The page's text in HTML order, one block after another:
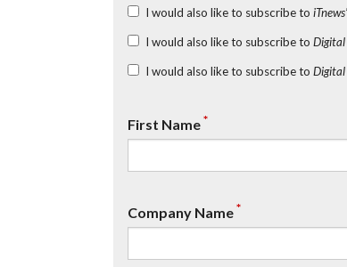
I would also like to subscribe to iTnews’
I would also like to subscribe to
I would also like to subscribe to
First Name*
Company Name*